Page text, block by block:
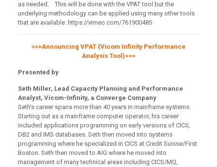
as needed. This will be done with the VPAT tool but the
underlying methodology can be applied using many other tools
that are available. https://vimeo.com/761900485
>>>Announcing VPAT (Vicom Infinity Performance
Analysis Tool)<<<
Presented by
Seth Miller, Lead Capacity Planning and Performance
Analyst, Vicom-Infinity, a Converge Company
Seth’s career spans more than 40 years in mainframe systems.
Starting out as a mainframe computer operator, his career
included applications programming on early versions of CICS,
DB2 and IMS databases. Seth then moved into systems
programming where he specialized in CICS at Credit Suisse/First
Boston. Seth then moved to AIG where he moved into
management of many technical areas including CICS/MQ,